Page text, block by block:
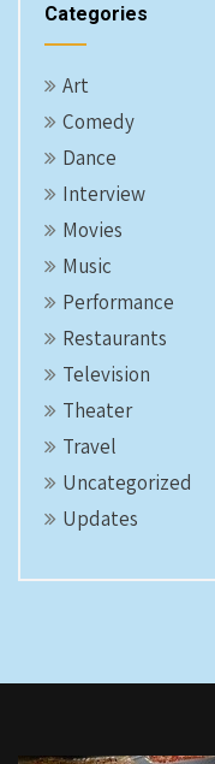
Categories
Art
Comedy
Dance
Interview
Movies
Music
Performance
Restaurants
Television
Theater
Travel
Uncategorized
Updates